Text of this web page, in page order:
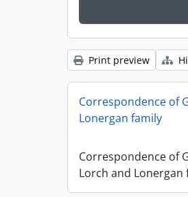
Print preview
Correspondence of
Lonergan family
Correspondence of
Lorch and Lonergan